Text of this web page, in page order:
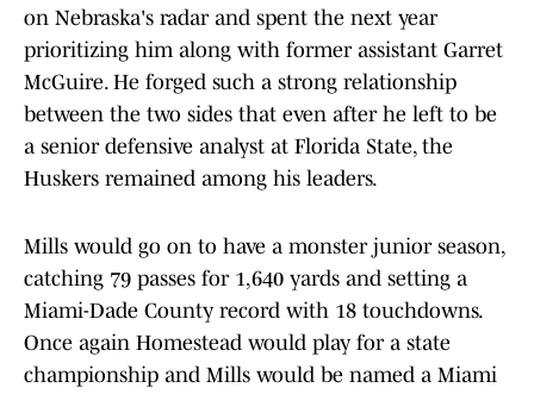
on Nebraska's radar and spent the next year
prioritizing him along with former assistant Garret
McGuire. He forged such a strong relationship
between the two sides that even after he left to be
a senior defensive analyst at Florida State, the
Huskers remained among his leaders.
Mills would go on to have a monster junior season,
catching 79 passes for 1,640 yards and setting a
Miami-Dade County record with 18 touchdowns.
Once again Homestead would play for a state
championship and Mills would be named a Miami